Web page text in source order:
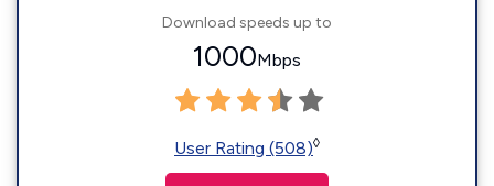
Download speeds up to
1000Mbps
User Rating (508)◊